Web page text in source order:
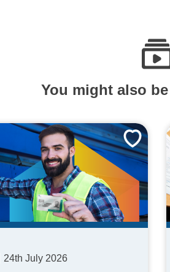
You might also
24th July 2026